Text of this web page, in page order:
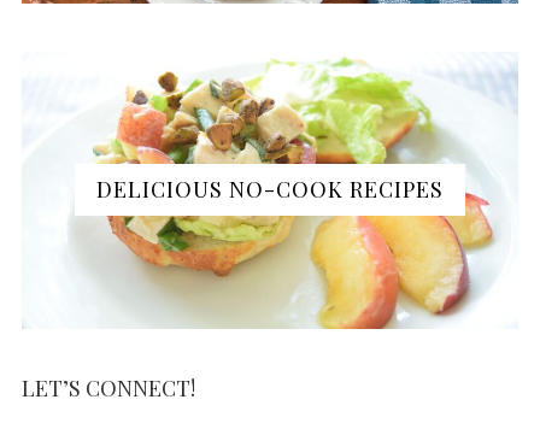
DELICIOUS NO-COOK RECIPES
LET’S CONNECT!